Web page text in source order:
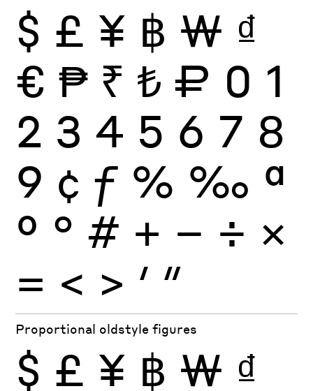
$ £ ¥ ฿ ₩ ₫
€ ₱ ₹ ₺ ₽ 0 1
2 3 4 5 6 7 8
9 ¢ ƒ % ‰ ª
º ° # + − ÷ ×
= < > ′ ″
Proportional oldstyle figures
$ £ ¥ ฿ ₩ ₫